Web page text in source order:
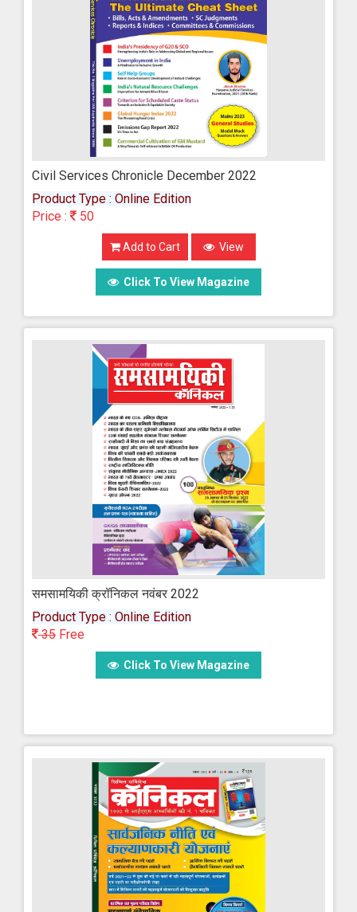
Civil Services Chronicle December 2022
Product Type : Online Edition
Price :
50
Add to Cart View
Click To View Magazine
समसामयिकी क्रॉनिकल नवंबर 2022
Product Type : Online Edition
35 Free
Click To View Magazine